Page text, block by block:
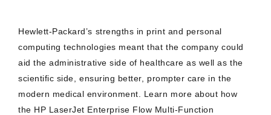
Hewlett-Packard’s strengths in print and personal
computing technologies meant that the company could
aid the administrative side of healthcare as well as the
scientific side, ensuring better, prompter care in the
modern medical environment. Learn more about how
the HP LaserJet Enterprise Flow Multi-Function